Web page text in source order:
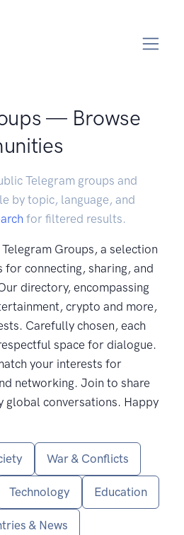
— Browse
Telegram groups and
by topic, language, and
for filtered results.
Groups, a selection
connecting, sharing, and
directory, encompassing
crypto and more,
Carefully chosen, each
space for dialogue.
your interests for
networking. Join to share
global conversations. Happy
War & Conflicts
Technology Education
& News